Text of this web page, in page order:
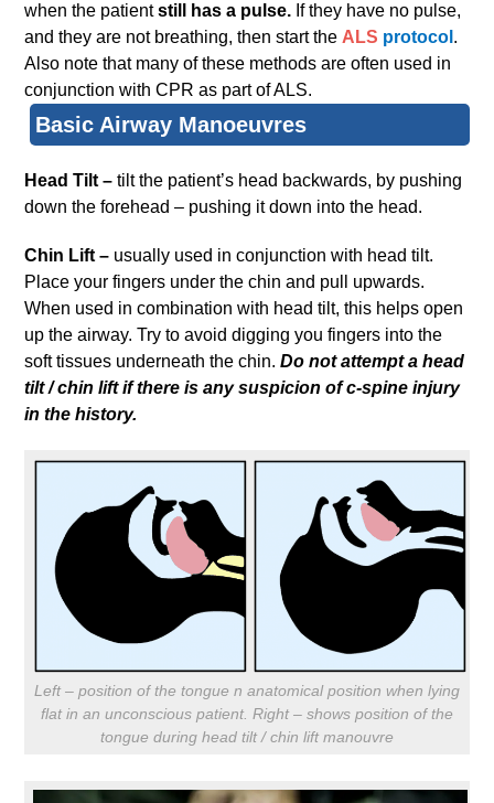
when the patientstill has a pulse. If they have no pulse,
and they are not breathing, then start theALS protocol .
Also note that many of these methods are often used in
conjunction with CPR as part of ALS.
Basic Airway Manoeuvres
Head Tilt –tilt the patient’s head backwards, by pushing
down the forehead – pushing it down into the head.
Chin Lift – usually used in conjunction with head tilt.
Place your fingers under the chin and pull upwards.
When used in combination with head tilt, this helps open
up the airway. Try to avoid digging you fingers into the
soft tissues underneath the chin.Do not attempt a head
tilt / chin lift if there is any suspicion of c-spine injury
in the history.
Left – position of the tongue n anatomical position when lying
flat in an unconscious patient. Right – shows position of the
tongue during head tilt / chin lift manouvre